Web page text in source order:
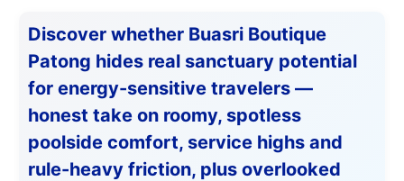
Discover whether Buasri Boutique
Patong hides real sanctuary potential
for energy-sensitive travelers —
honest take on roomy, spotless
poolside comfort, service highs and
rule-heavy friction, plus overlooked